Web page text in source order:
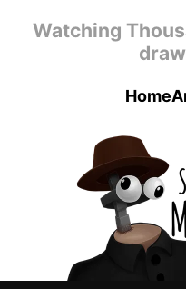
Watching
Home